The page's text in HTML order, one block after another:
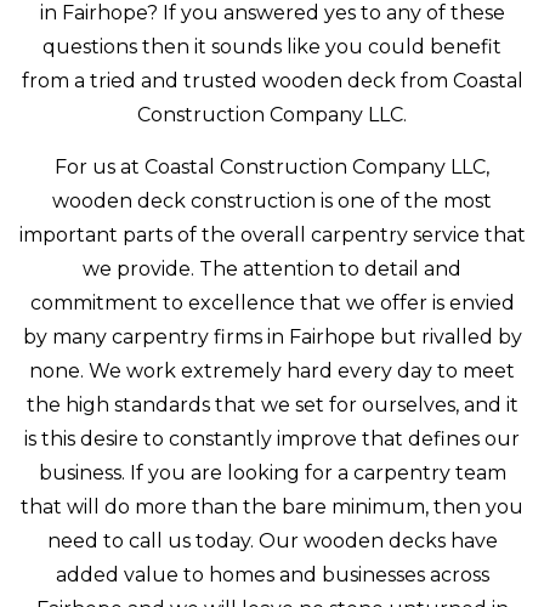
in Fairhope? If you answered yes to any of these
questions then it sounds like you could benefit
from a tried and trusted wooden deck from Coastal
Construction Company LLC.
For us at Coastal Construction Company LLC,
wooden deck construction is one of the most
important parts of the overall carpentry service that
we provide. The attention to detail and
commitment to excellence that we offer is envied
by many carpentry firms in Fairhope but rivalled by
none. We work extremely hard every day to meet
the high standards that we set for ourselves, and it
is this desire to constantly improve that defines our
business. If you are looking for a carpentry team
that will do more than the bare minimum, then you
need to call us today. Our wooden decks have
added value to homes and businesses across